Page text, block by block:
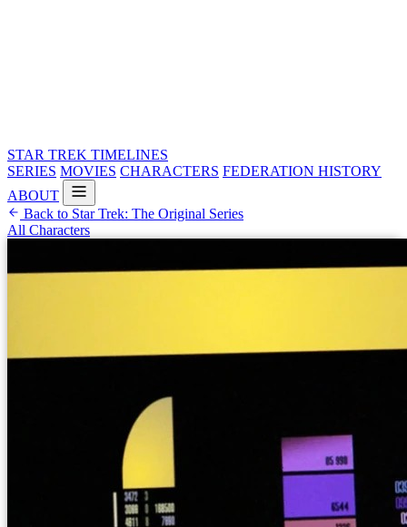
STAR TREK TIMELINES
SERIES MOVIES CHARACTERS FEDERATION HISTORY
ABOUT
Back to Star Trek: The Original Series
All Characters